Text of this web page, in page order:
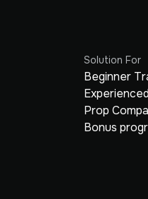
Solution For
Beginner
Prop
Bonus